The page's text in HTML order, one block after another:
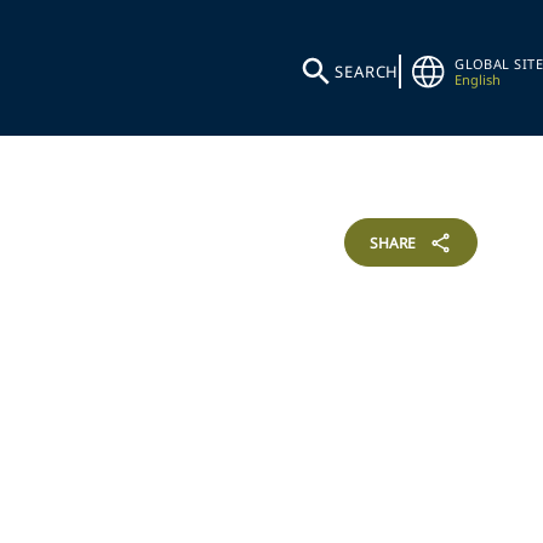
SEARCH
GLOBAL SITE
English
SHARE